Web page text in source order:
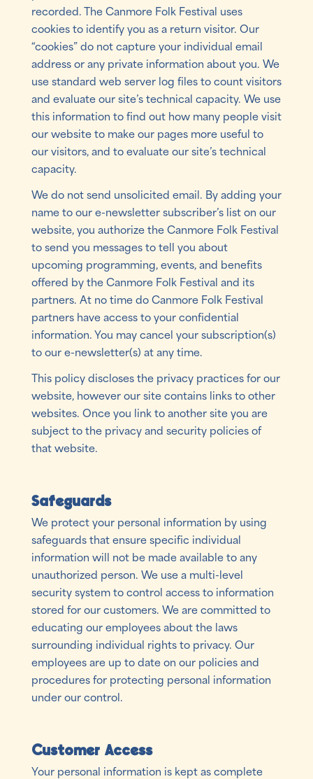
recorded. The Canmore Folk Festival uses
cookies to identify you as a return visitor. Our
“cookies” do not capture your individual email
address or any private information about you. We
use standard web server log files to count visitors
and evaluate our site’s technical capacity. We use
this information to find out how many people visit
our website to make our pages more useful to
our visitors, and to evaluate our site’s technical
capacity.
We do not send unsolicited email. By adding your
name to our e-newsletter subscriber’s list on our
website, you authorize the Canmore Folk Festival
to send you messages to tell you about
upcoming programming, events, and benefits
offered by the Canmore Folk Festival and its
partners. At no time do Canmore Folk Festival
partners have access to your confidential
information. You may cancel your subscription(s)
to our e-newsletter(s) at any time.
This policy discloses the privacy practices for our
website, however our site contains links to other
websites. Once you link to another site you are
subject to the privacy and security policies of
that website.
Safeguards
We protect your personal information by using
safeguards that ensure specific individual
information will not be made available to any
unauthorized person. We use a multi-level
security system to control access to information
stored for our customers. We are committed to
educating our employees about the laws
surrounding individual rights to privacy. Our
employees are up to date on our policies and
procedures for protecting personal information
under our control.
Customer Access
Your personal information is kept as complete